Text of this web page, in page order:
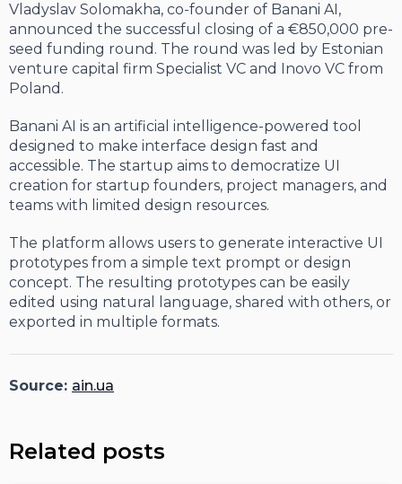
Vladyslav Solomakha, co-founder of Banani AI,
announced the successful closing of a €850,000 pre-
seed funding round. The round was led by Estonian
venture capital firm Specialist VC and Inovo VC from
Poland.
Banani AI is an artificial intelligence-powered tool
designed to make interface design fast and
accessible. The startup aims to democratize UI
creation for startup founders, project managers, and
teams with limited design resources.
The platform allows users to generate interactive UI
prototypes from a simple text prompt or design
concept. The resulting prototypes can be easily
edited using natural language, shared with others, or
exported in multiple formats.
Source: ain.ua
Related posts